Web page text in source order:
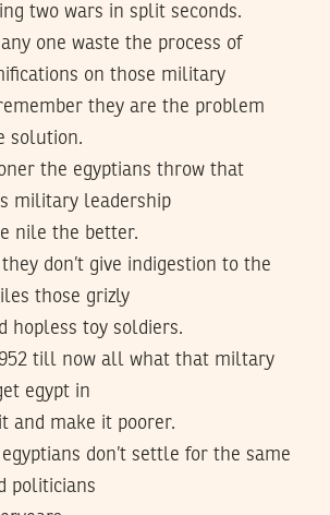
two wars in split seconds.
one waste the process of
on those military
they are the problem
solution.
the egyptians throw that
military leadership
nile the better.
they don’t give indigestion to the
those grizly
hopless toy soldiers.
till now all what that miltary
egypt in
and make it poorer.
egyptians don’t settle for the same
politicians